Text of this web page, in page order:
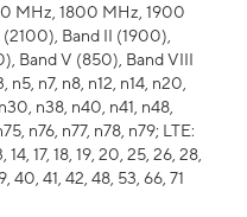
MHz, 1800 MHz, 1900
Band II (1900),
Band V (850), Band VIII
n5, n7, n8, n12, n14, n20,
n38, n40, n41, n48,
n76, n77, n78, n79; LTE:
14, 17, 18, 19, 20, 25, 26, 28,
40, 41, 42, 48, 53, 66, 71